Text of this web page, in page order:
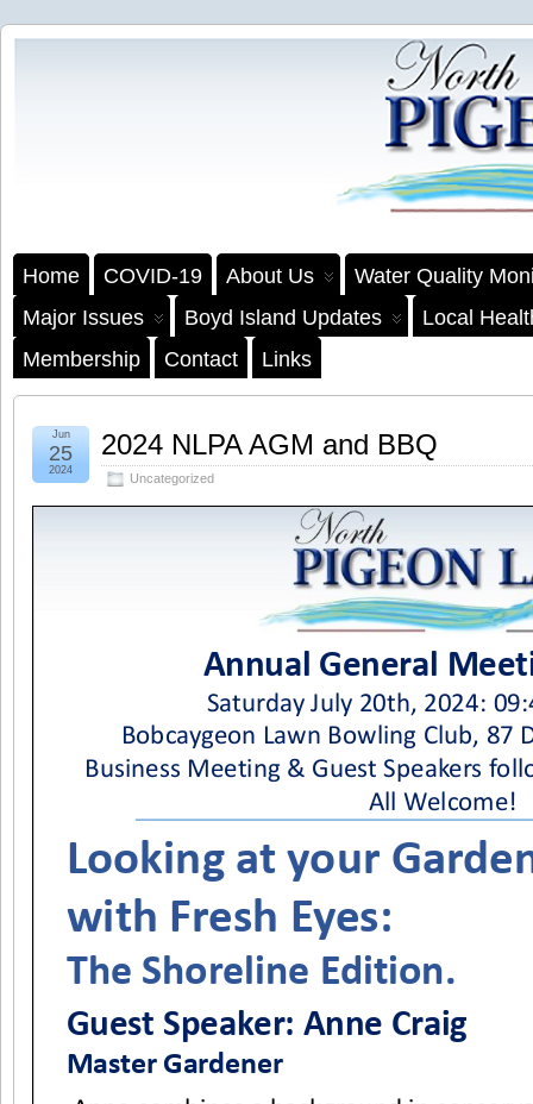
Home COVID-19 About Us
Water Quality
Major Issues
Boyd Island Updates
Local
Membership
Contact Links
2024 NLPA AGM and BBQ
Uncategorized
Jun
25
2024